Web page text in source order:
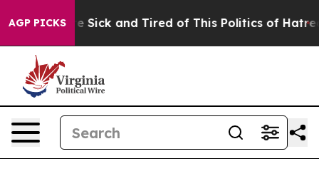
AGP PICKS
Are Sick and Tired of This Politics of Hatred”